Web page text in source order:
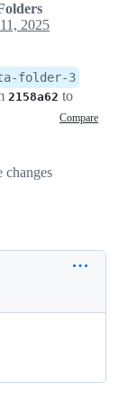
2025
folder-3
2158a62 to
Compare
changes